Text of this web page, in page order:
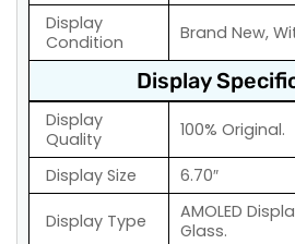
Display
Condition
Brand New,
Display
Display
Quality
100% Original.
Display Size 6.70″
Display Type
AMOLED
Glass.